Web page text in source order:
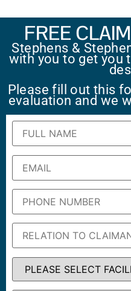
FREE
Stephens &
with you to get you
Please fill out this
evaluation and we